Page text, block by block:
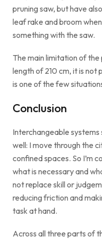
pruning saw, but have
leaf rake and broom
something with the saw.
The main limitation of
length of 210 cm, it is not
is one of the few
Conclusion
Interchangeable
well: I move through the
confined spaces. So I’m
what is necessary and
not replace skill or
reducing friction and
task at hand.
Across all three parts of